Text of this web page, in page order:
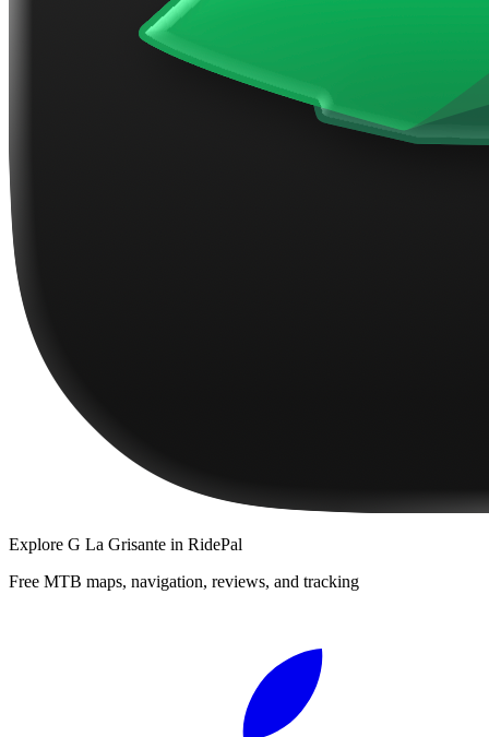
Explore G La Grisante in RidePal
Free MTB maps, navigation, reviews, and tracking